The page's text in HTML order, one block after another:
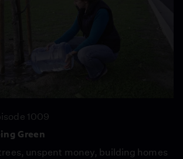
1009
Green
unspent money, building homes